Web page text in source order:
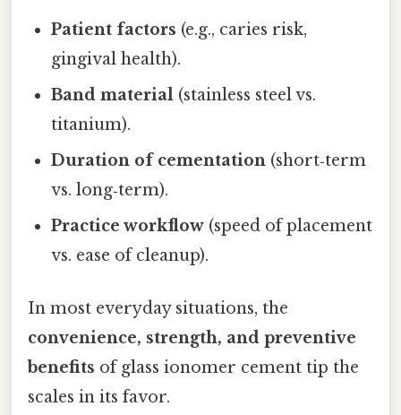
Patient factors (e.g., caries risk,
gingival health).
Band material (stainless steel vs.
titanium).
Duration of cementation (short‑term
vs. long‑term).
Practice workflow (speed of placement
vs. ease of cleanup).
In most everyday situations, the
convenience, strength, and preventive
benefits of glass ionomer cement tip the
scales in its favor.